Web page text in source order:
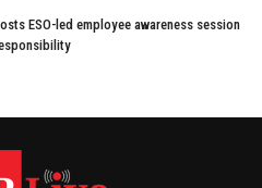
ESO-led employee awareness session